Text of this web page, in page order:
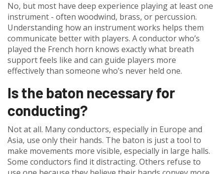
No, but most have deep experience playing at least one
instrument - often woodwind, brass, or percussion.
Understanding how an instrument works helps them
communicate better with players. A conductor who’s
played the French horn knows exactly what breath
support feels like and can guide players more
effectively than someone who’s never held one.
Is the baton necessary for
conducting?
Not at all. Many conductors, especially in Europe and
Asia, use only their hands. The baton is just a tool to
make movements more visible, especially in large halls.
Some conductors find it distracting. Others refuse to